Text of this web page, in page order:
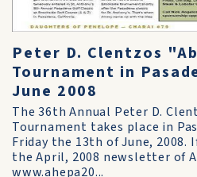
Peter D. Clentzos
Tournament in
June 2008
The 36th Annual Peter D.
Tournament takes place in
Friday the 13th of June, 2008.
the April, 2008 newsletter of
www.ahepa20...